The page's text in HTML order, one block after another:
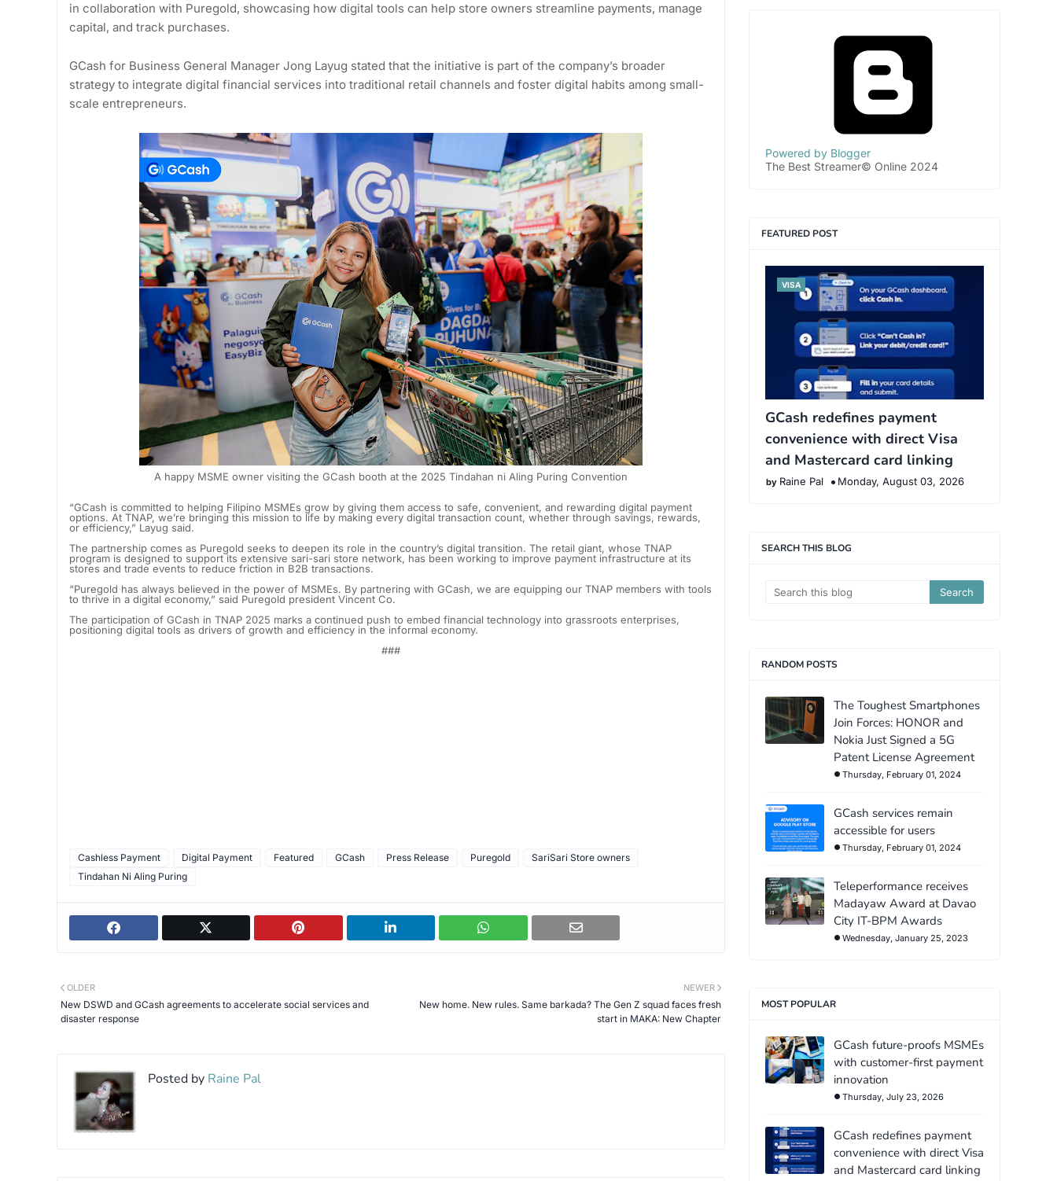
in collaboration with Puregold, showcasing how digital tools can help store owners streamline payments, manage
capital, and track purchases.
GCash for Business General Manager Jong Layug stated that the initiative is part of the company’s broader
strategy to integrate digital financial services into traditional retail channels and foster digital habits among small-
scale entrepreneurs.
A happy MSME owner visiting the GCash booth at the 2025 Tindahan ni Aling Puring Convention
“GCash is committed to helping Filipino MSMEs grow by giving them access to safe, convenient, and rewarding digital payment
options. At TNAP, we’re bringing this mission to life by making every digital transaction count, whether through savings, rewards,
or efficiency,” Layug said.
The partnership comes as Puregold seeks to deepen its role in the country’s digital transition. The retail giant, whose TNAP
program is designed to support its extensive sari-sari store network, has been working to improve payment infrastructure at its
stores and trade events to reduce friction in B2B transactions.
“Puregold has always believed in the power of MSMEs. By partnering with GCash, we are equipping our TNAP members with tools
to thrive in a digital economy,” said Puregold president Vincent Co.
The participation of GCash in TNAP 2025 marks a continued push to embed financial technology into grassroots enterprises,
positioning digital tools as drivers of growth and efficiency in the informal economy.
###
Cashless Payment Digital Payment Featured GCash Press Release Puregold
SariSari Store owners
Tindahan Ni Aling Puring
NEWER
New home. New rules. Same barkada? The Gen Z squad faces fresh
start in MAKA: New Chapter
OLDER
New DSWD and GCash agreements to accelerate social services and
disaster response
Posted by Raine Pal
Powered by Blogger
The Best Streamer© Online 2024
FEATURED POST
VISA
GCash redefines payment
convenience with direct Visa
and Mastercard card linking
Raine Pal Monday, August 03, 2026
SEARCH THIS BLOG
RANDOM POSTS
The Toughest Smartphones
Join Forces: HONOR and
Nokia Just Signed a 5G
Patent License Agreement
Thursday, February 01, 2024
GCash services remain
accessible for users
Thursday, February 01, 2024
Teleperformance receives
Madayaw Award at Davao
City IT-BPM Awards
Wednesday, January 25, 2023
MOST POPULAR
GCash future-proofs MSMEs
with customer-first payment
innovation
Thursday, July 23, 2026
GCash redefines payment
convenience with direct Visa
and Mastercard card linking